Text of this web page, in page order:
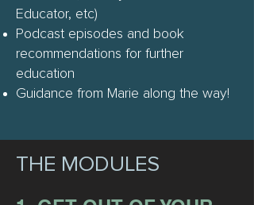
Educator, etc)
Podcast episodes and book
recommendations for further
education
Guidance from Marie along the way!
THE MODULES